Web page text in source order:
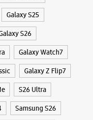
Galaxy S25
S26
Galaxy Watch7
Galaxy Z Flip7
S26 Ultra
Samsung S26